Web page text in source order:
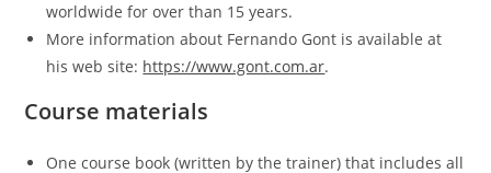
worldwide for over than 15 years.
More information about Fernando Gont is available at
his web site: https://www.gont.com.ar.
Course materials
One course book (written by the trainer) that includes all